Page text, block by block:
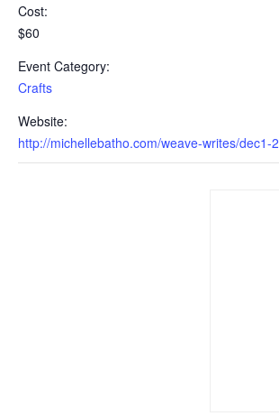
Cost:
$60
Event Category:
Crafts
Website:
http://michellebatho.com/weave-writes/dec1-2